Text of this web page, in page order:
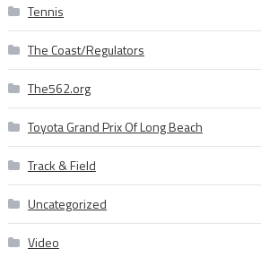
Tennis
The Coast/Regulators
The562.org
Toyota Grand Prix Of Long Beach
Track & Field
Uncategorized
Video